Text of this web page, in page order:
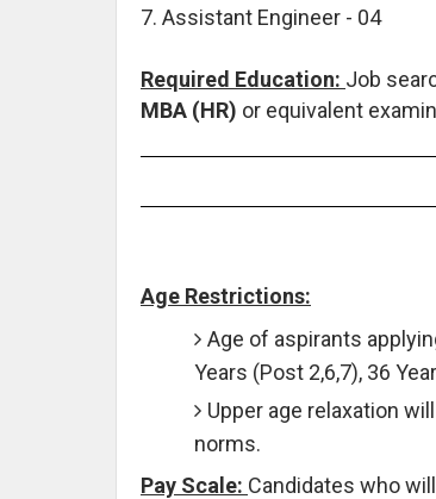
7. Assistant Engineer - 04
Required Education: Job
MBA (HR) or equivalent
Age Restrictions:
Age of aspirants
Years (Post 2,6,7), 36
Upper age relaxation
norms.
Pay Scale: Candidates who